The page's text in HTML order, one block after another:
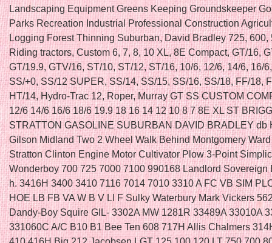
Landscaping Equipment Greens Keeping Groundskeeper
Parks Recreation Industrial Professional Construction
Logging Forest Thinning Suburban, David Bradley 725, 600,
Riding tractors, Custom 6, 7, 8, 10 XL, 8E Compact, GT/16,
GT/19.9, GTV/16, ST/10, ST/12, ST/16, 10/6, 12/6, 14/6, 16/
SS/+0, SS/12 SUPER, SS/14, SS/15, SS/16, SS/18, FF/18,
HT/14, Hydro-Trac 12, Roper, Murray GT SS CUSTOM
12/6 14/6 16/6 18/6 19.9 18 16 14 12 10 8 7 8E XL ST
STRATTON GASOLINE SUBURBAN DAVID BRADLEY db
Gilson Midland Two 2 Wheel Walk Behind Montgomery
Stratton Clinton Engine Motor Cultivator Plow 3-Point
Wonderboy 700 725 7000 7100 990168 Landlord Sovereign
h. 3416H 3400 3410 7116 7014 7010 3310 A FC VB SIM
HOE LB FB VA W B V LI F Sulky Waterbury Mark Vickers
Dandy-Boy Squire GIL- 3302A MW 1281R 33489A 33010A
331060C A/C B10 B1 Bee Ten 608 717H Allis Chalmers